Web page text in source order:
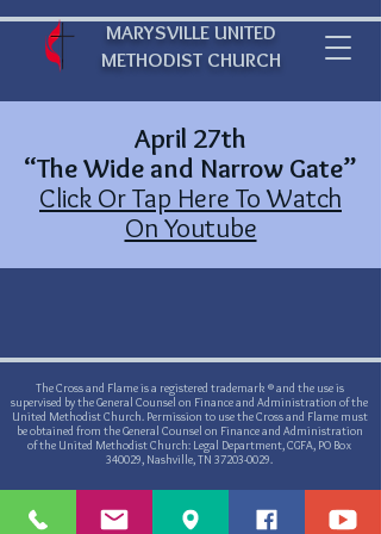
MARYSVILLE UNITED
METHODIST CHURCH
April 27th
“The Wide and Narrow Gate”
Click Or Tap Here To Watch
On Youtube
The Cross and Flame is a registered trademark ® and the use is
supervised by the General Counsel on Finance and Administration of the
United Methodist Church. Permission to use the Cross and Flame must
be obtained from the General Counsel on Finance and Administration
of the United Methodist Church: Legal Department, CGFA, PO Box
340029, Nashville, TN 37203-0029.
Wix.com